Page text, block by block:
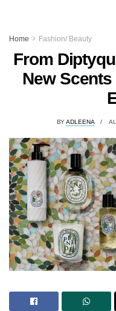
Home Fashion/ Beauty
From
New Scents
BY ADLEENA